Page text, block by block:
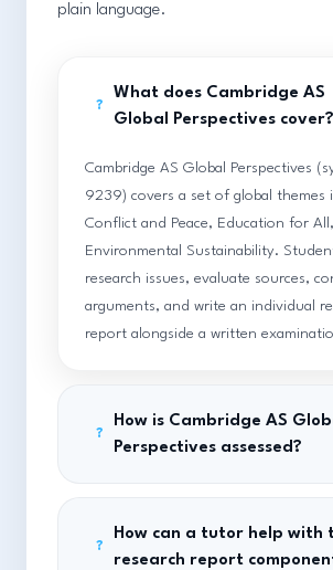
plain language.
?
What does Cambridge AS
Global Perspectives cover?
Cambridge AS Global Perspectives
9239) covers a set of global themes
Conflict and Peace, Education for
Environmental Sustainability.
research issues, evaluate sources,
arguments, and write an individual
report alongside a written
?
How is Cambridge AS
Perspectives assessed?
?
How can a tutor help with
research report